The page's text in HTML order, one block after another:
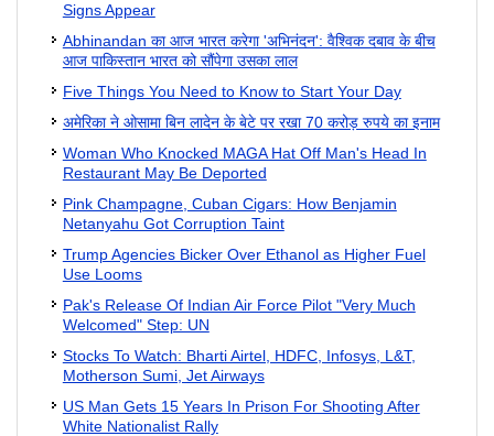
Signs Appear
Abhinandan का आज भारत करेगा 'अभिनंदन': वैश्विक दबाव के बीच
आज पाकिस्तान भारत को सौंपेगा उसका लाल
Five Things You Need to Know to Start Your Day
अमेरिका ने ओसामा बिन लादेन के बेटे पर रखा 70 करोड़ रुपये का इनाम
Woman Who Knocked MAGA Hat Off Man's Head In
Restaurant May Be Deported
Pink Champagne, Cuban Cigars: How Benjamin
Netanyahu Got Corruption Taint
Trump Agencies Bicker Over Ethanol as Higher Fuel
Use Looms
Pak's Release Of Indian Air Force Pilot "Very Much
Welcomed" Step: UN
Stocks To Watch: Bharti Airtel, HDFC, Infosys, L&T,
Motherson Sumi, Jet Airways
US Man Gets 15 Years In Prison For Shooting After
White Nationalist Rally